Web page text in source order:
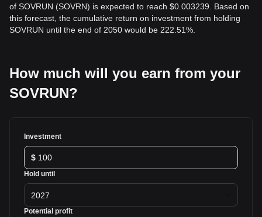
of SOVRUN (SOVRN) is expected to reach $0.003239. Based on
this forecast, the cumulative return on investment from holding
SOVRUN until the end of 2050 would be 222.51%.
How much will you earn from your
SOVRUN?
Investment
$
Hold until
2027
Potential profit